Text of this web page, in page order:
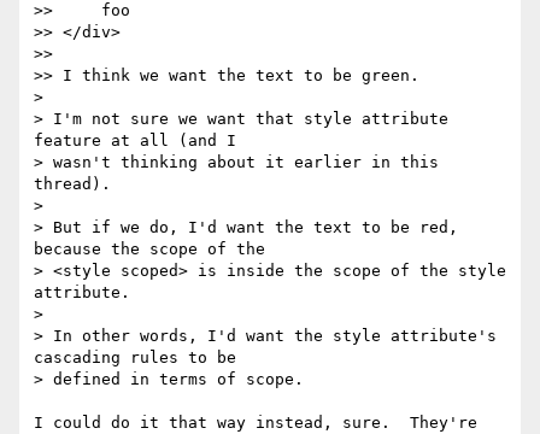
>>     foo
>> </div>
>>
>> I think we want the text to be green.
>
> I'm not sure we want that style attribute
feature at all (and I
> wasn't thinking about it earlier in this
thread).
>
> But if we do, I'd want the text to be red,
because the scope of the
> <style scoped> is inside the scope of the style
attribute.
>
> In other words, I'd want the style attribute's
cascading rules to be
> defined in terms of scope.
I could do it that way instead, sure.  They're